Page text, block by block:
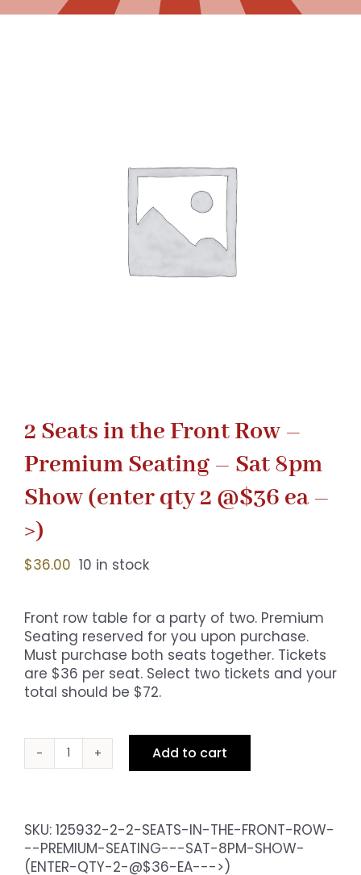
2 Seats in the Front Row –
Premium Seating – Sat 8pm
Show (enter qty 2 @$36 ea –
>)
$36.00 10 in stock
Front row table for a party of two. Premium
Seating reserved for you upon purchase.
Must purchase both seats together. Tickets
are $36 per seat. Select two tickets and your
total should be $72.
2
Front
Row
Add to cart
SKU: 125932-2-2-SEATS-IN-THE-FRONT-ROW-
--PREMIUM-SEATING---SAT-8PM-SHOW-
(ENTER-QTY-2-@$36-EA--->)